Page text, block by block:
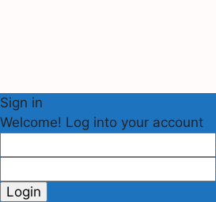
Sign in
Welcome! Log into your account